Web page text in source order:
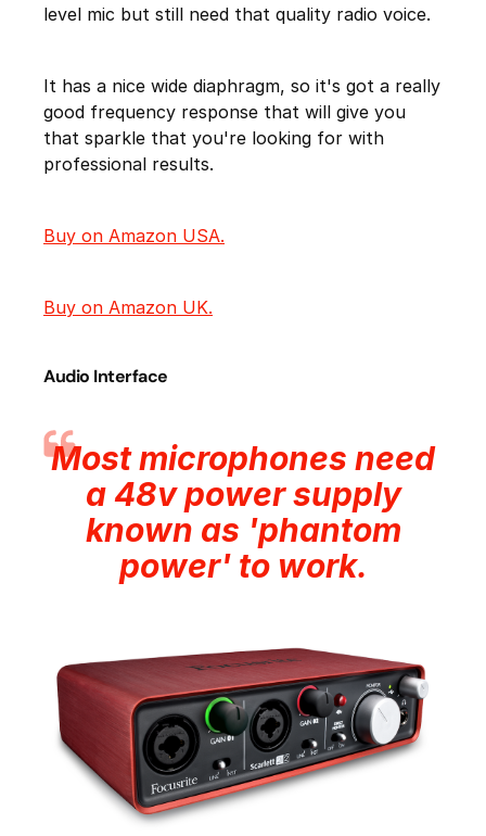
level mic but still need that quality radio voice.
It has a nice wide diaphragm, so it's got a really
good frequency response that will give you
that sparkle that you're looking for with
professional results.
Buy on Amazon USA.
Buy on Amazon UK.
Audio Interface
Most microphones need
a 48v power supply
known as 'phantom
power' to work.